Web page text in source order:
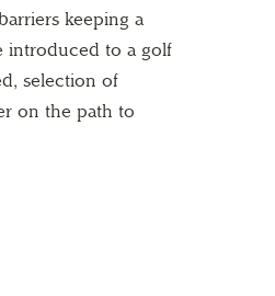
keeping a
introduced to a golf
selection of
on the path to